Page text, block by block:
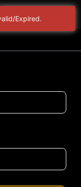
Expired.